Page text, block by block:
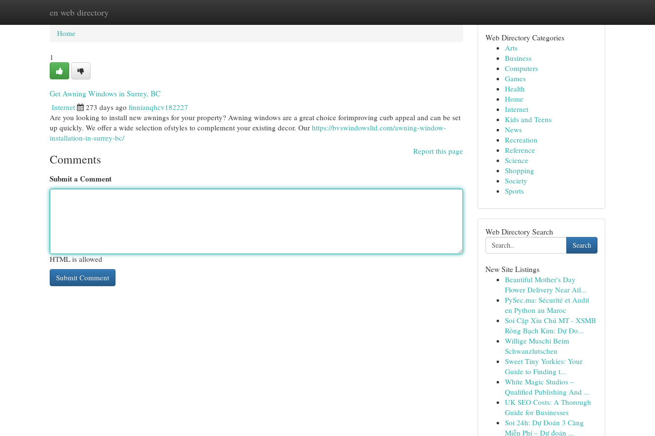
en web directory
Home New Site Listings
Home
1
Get Awning Windows in Surrey, BC
Internet 273 days ago finnianqhcv182227
Are you looking to install new awnings for your property? Awning windows are a great choice forimproving curb appeal and can be set
up quickly. We offer a wide selection ofstyles to complement your existing decor. Our https://bvswindowsltd.com/awning-window-
installation-in-surrey-bc/
Report this page
Comments
Submit a Comment
HTML is allowed
Web Directory Categories
Arts
Business
Computers
Games
Health
Home
Internet
Kids and Teens
News
Recreation
Reference
Science
Shopping
Society
Sports
Web Directory Search
Search
New Site Listings
Beautiful Mother's Day
Flower Delivery Near Atl...
PySec.ma: Sécurité et Audit
en Python au Maroc
Soi Cặp Xỉu Chủ MT - XSMB
Rồng Bạch Kim: Dự Đo...
Willige Muschi Beim
Schwanzlutschen
Sweet Tiny Yorkies: Your
Guide to Finding t...
White Magic Studios –
Qualified Publishing And ...
UK SEO Costs: A Thorough
Guide for Businesses
Soi 24h: Dự Đoán 3 Càng
Miễn Phí – Dự đoán ...